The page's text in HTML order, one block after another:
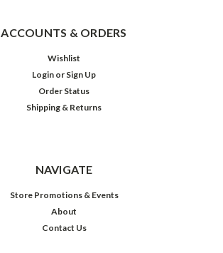
ACCOUNTS & ORDERS
Wishlist
Login or Sign Up
Order Status
Shipping & Returns
NAVIGATE
Store Promotions & Events
About
Contact Us